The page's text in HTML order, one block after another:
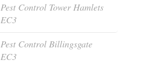
Pest Control Tower Hamlets
EC3
Pest Control Billingsgate
EC3